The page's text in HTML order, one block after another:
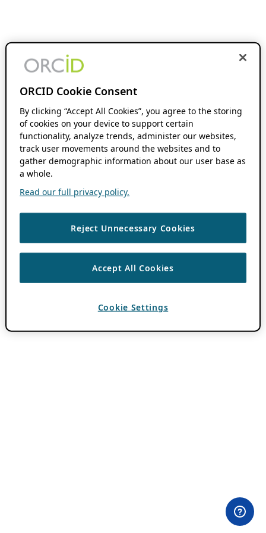
ORCID Cookie Consent
By clicking “Accept All Cookies”, you agree to the storing
of cookies on your device to support certain
functionality, analyze trends, administer our websites,
track user movements around the websites and to
gather demographic information about our user base as
a whole.
Read our full privacy policy.
Reject Unnecessary Cookies
Accept All Cookies
Cookie Settings